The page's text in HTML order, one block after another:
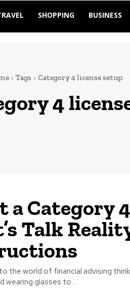
SHOPPING BUSINESS
Tags Category 4 license setup
4
a Category 4
Talk
the world of financial advising
wearing glasses to...